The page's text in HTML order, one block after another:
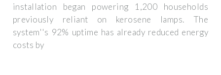
installation began powering 1,200 households
previously reliant on kerosene lamps. The
system''s 92% uptime has already reduced energy
costs by